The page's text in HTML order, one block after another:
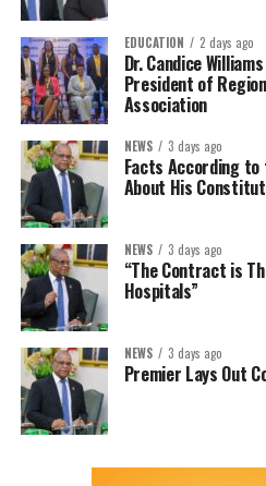
EDUCATION 2 days ago
Dr. Candice
President of
Association
NEWS 3 days ago
Facts According to
About His
NEWS 3 days ago
“The Contract is
Hospitals”
NEWS 3 days ago
Premier Lays Out